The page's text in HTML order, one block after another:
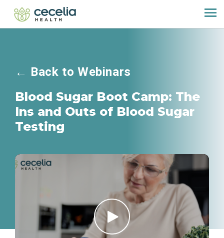
← Back to Webinars
Blood Sugar Boot Camp: The
Ins and Outs of Blood Sugar
Testing